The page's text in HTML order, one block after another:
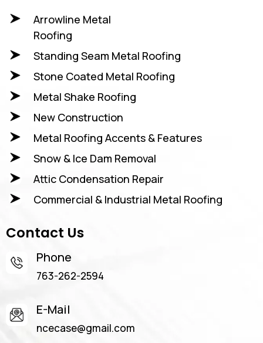
Arrowline Metal
Roofing
Standing Seam Metal Roofing
Stone Coated Metal Roofing
Metal Shake Roofing
New Construction
Metal Roofing Accents & Features
Snow & Ice Dam Removal
Attic Condensation Repair
Commercial & Industrial Metal Roofing
Contact Us
Phone
763-262-2594
E-Mail
ncecase@gmail.com